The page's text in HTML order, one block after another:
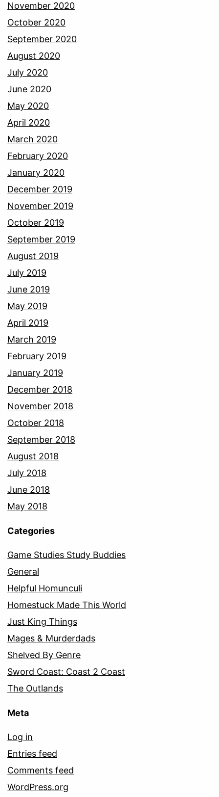
November 2020
October 2020
September 2020
August 2020
July 2020
June 2020
May 2020
April 2020
March 2020
February 2020
January 2020
December 2019
November 2019
October 2019
September 2019
August 2019
July 2019
June 2019
May 2019
April 2019
March 2019
February 2019
January 2019
December 2018
November 2018
October 2018
September 2018
August 2018
July 2018
June 2018
May 2018
Categories
Game Studies Study Buddies
General
Helpful Homunculi
Homestuck Made This World
Just King Things
Mages & Murderdads
Shelved By Genre
Sword Coast: Coast 2 Coast
The Outlands
Meta
Log in
Entries feed
Comments feed
WordPress.org